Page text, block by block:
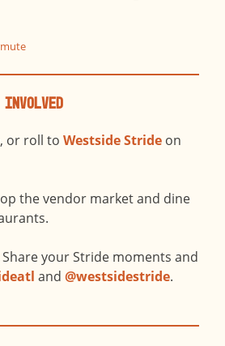
Involved
or roll to Westside Stride on
the vendor market and dine
Share your Stride moments and
and @westsidestride.